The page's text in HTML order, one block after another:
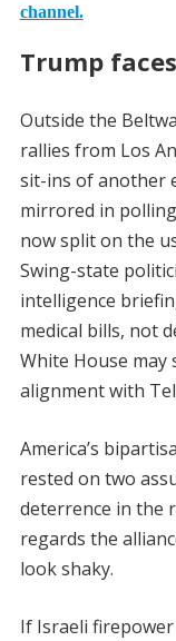
channel.
Trump
Outside the
rallies from Los
sit-ins of another
mirrored in
now split on the
Swing-state
intelligence
medical bills, not
White House
alignment with
America’s
rested on two
deterrence in the
regards the
look shaky.
If Israeli firepower